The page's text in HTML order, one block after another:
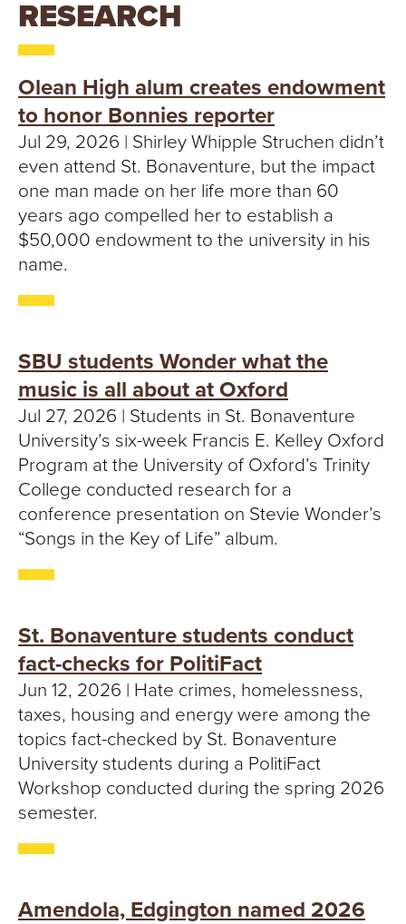
U
R
U
N
V
R
S
Y
RESEARCH
Olean High alum creates endowment
to honor Bonnies reporter
Jul 29, 2026 | Shirley Whipple Struchen didn’t
even attend St. Bonaventure, but the impact
one man made on her life more than 60
years ago compelled her to establish a
$50,000 endowment to the university in his
name.
SBU students Wonder what the
music is all about at Oxford
Jul 27, 2026 | Students in St. Bonaventure
University’s six-week Francis E. Kelley Oxford
Program at the University of Oxford’s Trinity
College conducted research for a
conference presentation on Stevie Wonder’s
“Songs in the Key of Life” album.
St. Bonaventure students conduct
fact-checks for PolitiFact
Jun 12, 2026 | Hate crimes, homelessness,
taxes, housing and energy were among the
topics fact-checked by St. Bonaventure
University students during a PolitiFact
Workshop conducted during the spring 2026
semester.
Amendola, Edgington named 2026